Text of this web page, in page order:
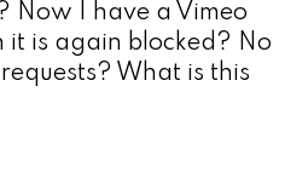
Now I have a Vimeo
it is again blocked? No
What is this